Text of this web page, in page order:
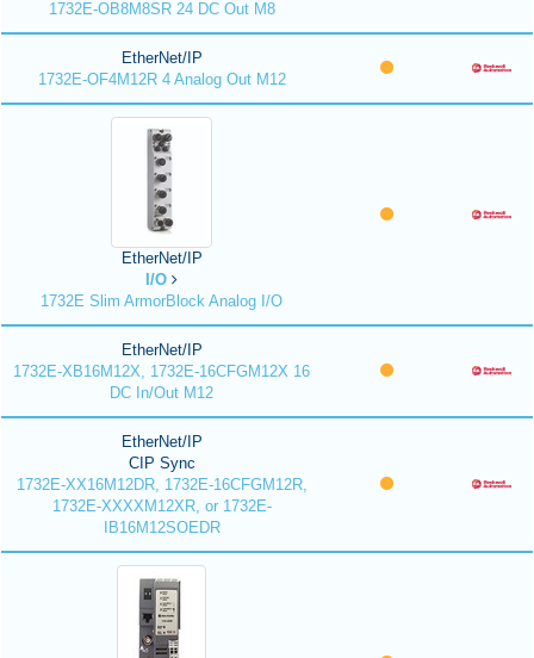
1732E-OB8M8SR 24 DC Out M8
EtherNet/IP
1732E-OF4M12R 4 Analog Out M12
EtherNet/IP
I/O
1732E Slim ArmorBlock Analog I/O
EtherNet/IP
1732E-XB16M12X, 1732E-16CFGM12X 16
DC In/Out M12
EtherNet/IP
CIP Sync
1732E-XX16M12DR, 1732E-16CFGM12R,
1732E-XXXXM12XR, or 1732E-
IB16M12SOEDR